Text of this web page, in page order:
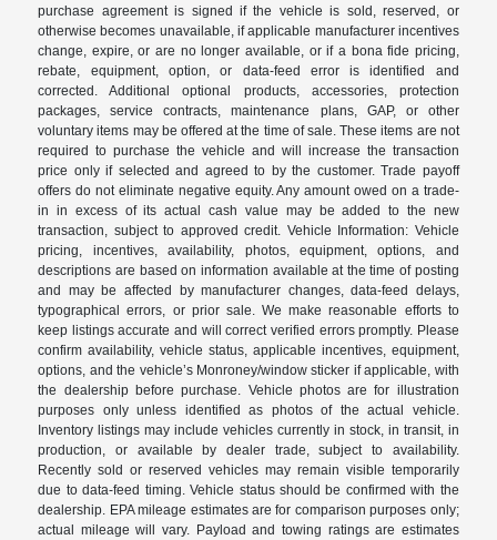
purchase agreement is signed if the vehicle is sold, reserved, or
otherwise becomes unavailable, if applicable manufacturer incentives
change, expire, or are no longer available, or if a bona fide pricing,
rebate, equipment, option, or data-feed error is identified and
corrected. Additional optional products, accessories, protection
packages, service contracts, maintenance plans, GAP, or other
voluntary items may be offered at the time of sale. These items are not
required to purchase the vehicle and will increase the transaction
price only if selected and agreed to by the customer. Trade payoff
offers do not eliminate negative equity. Any amount owed on a trade-
in in excess of its actual cash value may be added to the new
transaction, subject to approved credit. Vehicle Information: Vehicle
pricing, incentives, availability, photos, equipment, options, and
descriptions are based on information available at the time of posting
and may be affected by manufacturer changes, data-feed delays,
typographical errors, or prior sale. We make reasonable efforts to
keep listings accurate and will correct verified errors promptly. Please
confirm availability, vehicle status, applicable incentives, equipment,
options, and the vehicle’s Monroney/window sticker if applicable, with
the dealership before purchase. Vehicle photos are for illustration
purposes only unless identified as photos of the actual vehicle.
Inventory listings may include vehicles currently in stock, in transit, in
production, or available by dealer trade, subject to availability.
Recently sold or reserved vehicles may remain visible temporarily
due to data-feed timing. Vehicle status should be confirmed with the
dealership. EPA mileage estimates are for comparison purposes only;
actual mileage will vary. Payload and towing ratings are estimates